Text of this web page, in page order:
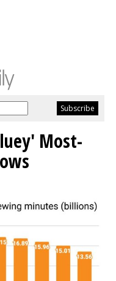
Most-